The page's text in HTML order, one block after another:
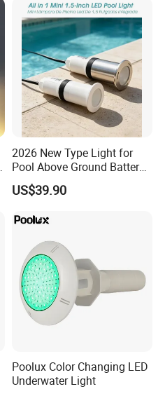
2026 New Type Light for
Pool Above Ground Battery
Operated Pool Lights
Waterproof LED Strip Lights
US$39.90
Poolux Color Changing LED
Underwater Light